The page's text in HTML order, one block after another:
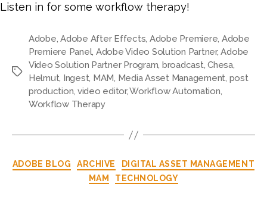
Listen in for some workflow therapy!
Tags
Adobe,Adobe After Effects, Adobe Premiere, Adobe
Premiere Panel, Adobe Video Solution Partner,Adobe
Video Solution Partner Program, broadcast,Chesa,
Helmut, Ingest, MAM, Media Asset Management, post
production, video editor,Workflow Automation,
Workflow Therapy
Categories
ADOBE BLOG ARCHIVE
DIGITAL ASSET MANAGEMENT
MAM
TECHNOLOGY